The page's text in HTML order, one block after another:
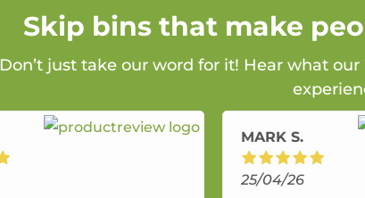
Skip bins that make
Don’t just take our word for it! Hear what
MARK S.
25/04/26